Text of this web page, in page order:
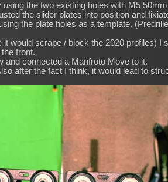
the two existing holes with M5
the slider plates into position and
the plate holes as a template.
would scrape / block the 2020 profiles) I
front.
and connected a Manfroto Move to it.
after the fact I think, it would lead to